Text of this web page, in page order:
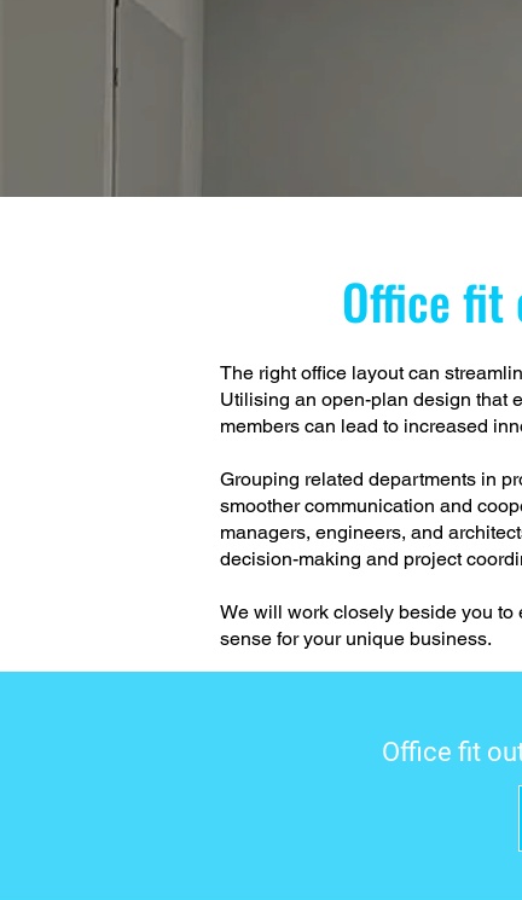
Office fit
The right office layout can
Utilising an open-plan design that
members can lead to increased
Grouping related departments in
smoother communication and
managers, engineers, and
decision-making and project
We will work closely beside you to
sense for your unique business.
Office fit